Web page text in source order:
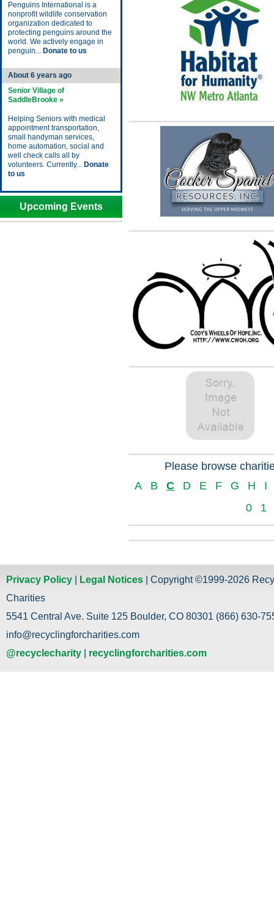
Penguins International is a
nonprofit wildlife conservation
organization dedicated to
protecting penguins around the
world. We actively engage in
penguin... Donate to us
About 6 years ago
Senior Village of
SaddleBrooke »
Helping Seniors with medical
appointment transportation,
small handyman services,
home automation, social and
well check calls all by
volunteers. Currently... Donate
to us
Upcoming Events
Please browse
A
B C D E F G H
I
0
1
Privacy Policy Legal Notices | Copyright ©1999-2026
Charities
5541 Central Ave. Suite 125 Boulder, CO 80301 (866) 630-
info@recyclingforcharities.com
@recyclecharity
recyclingforcharities.com